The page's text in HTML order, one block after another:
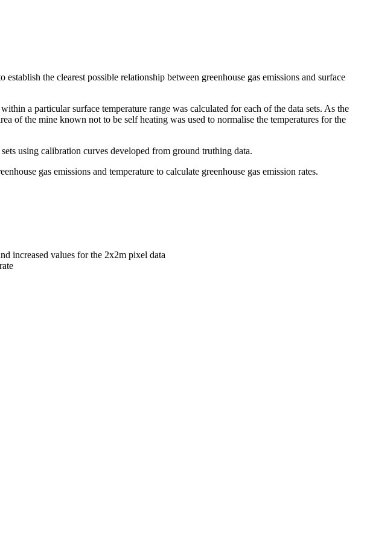
the clearest possible relationship between greenhouse gas emissions and surface
a particular surface temperature range was calculated for each of the data sets. As the
of the mine known not to be self heating was used to normalise the temperatures for the
using calibration curves developed from ground truthing data.
gas emissions and temperature to calculate greenhouse gas emission rates.
increased values for the 2x2m pixel data